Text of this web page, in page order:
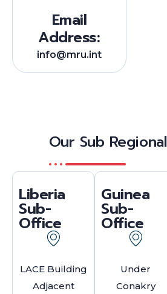
Email
Address:
info@mru.int
Our Sub Regional
Liberia
Sub-
Office
LACE Building
Adjacent
Guinea
Sub-
Office
Under
Conakry